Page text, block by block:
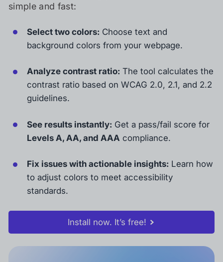
simple and fast:
Select two colors: Choose text and
background colors from your webpage.
Analyze contrast ratio: The tool calculates the
contrast ratio based on WCAG 2.0, 2.1, and 2.2
guidelines.
See results instantly: Get a pass/fail score for
Levels A, AA, and AAA compliance.
Fix issues with actionable insights: Learn how
to adjust colors to meet accessibility
standards.
Install now. It’s free!